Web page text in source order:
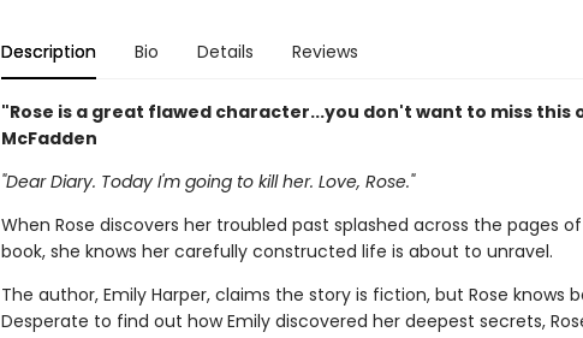
Description Bio Details Reviews
"Rose is a great flawed character...you don't want to miss this
McFadden
"Dear Diary. Today I'm going to kill her. Love, Rose."
When Rose discovers her troubled past splashed across the pages
book, she knows her carefully constructed life is about to unravel.
The author, Emily Harper, claims the story is fiction, but Rose knows
Desperate to find out how Emily discovered her deepest secrets,